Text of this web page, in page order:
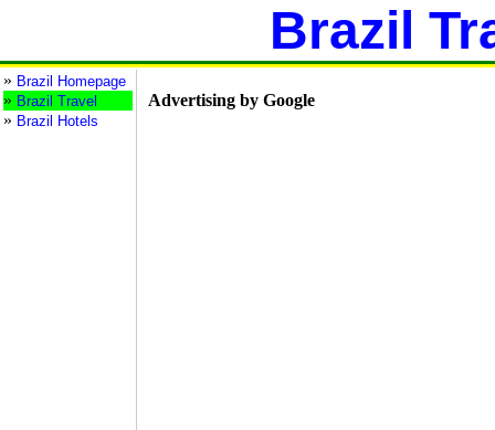
Brazil
» Brazil Homepage
» Brazil Travel
» Brazil Hotels
Advertising by Google